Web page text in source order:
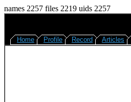
names 2257 files 2219 uids 2257
Home Profile Record Articles